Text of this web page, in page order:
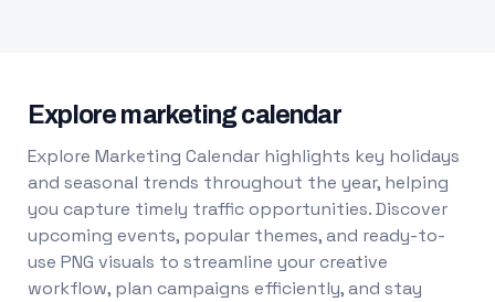
Explore marketing calendar
Explore Marketing Calendar highlights key holidays
and seasonal trends throughout the year, helping
you capture timely traffic opportunities. Discover
upcoming events, popular themes, and ready-to-
use PNG visuals to streamline your creative
workflow, plan campaigns efficiently, and stay